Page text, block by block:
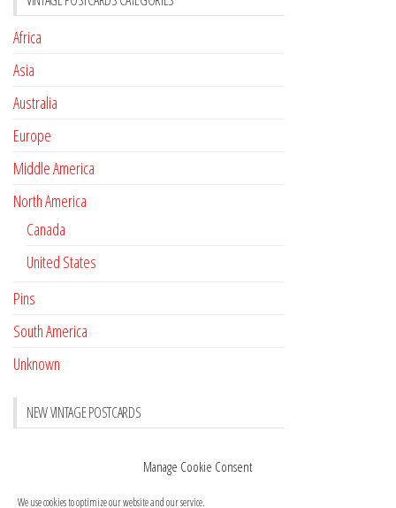
Manage Cookie Consent
We use cookies to optimize our website and our service.
Africa
Asia
Australia
Europe
Middle America
North America
Canada
United States
Pins
South America
Unknown
NEW VINTAGE POSTCARDS